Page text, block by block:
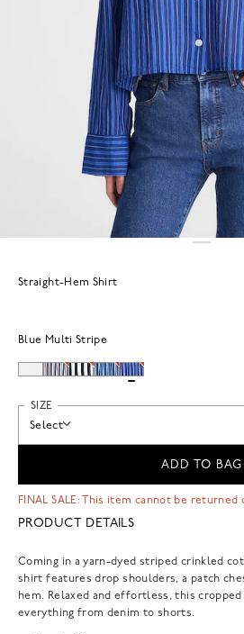
Straight-Hem Shirt
Blue Multi Stripe
SIZE
Select
ADD TO BAG
FINAL SALE: This item cannot be returned
PRODUCT DETAILS
Coming in a yarn-dyed striped crinkled
shirt features drop shoulders, a patch
hem. Relaxed and effortless, this
everything from denim to shorts.